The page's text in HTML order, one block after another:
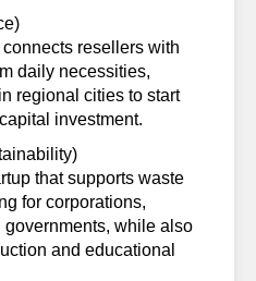
resellers with
daily necessities,
regional cities to start
investment.
that supports waste
for corporations,
while also
and educational